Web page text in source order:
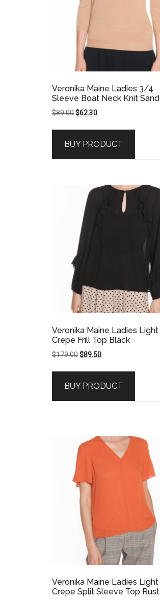
Veronika Maine Ladies 3/4
Sleeve Boat Neck Knit Sand
$89.00Original
$89.00.
$62.30Current
$62.30.
BUY PRODUCT
Veronika Maine Ladies Light
Crepe Frill Top Black
$179.00Original
$179.00.
$89.50Current
$89.50.
BUY PRODUCT
Veronika Maine Ladies Light
Crepe Split Sleeve Top Rust